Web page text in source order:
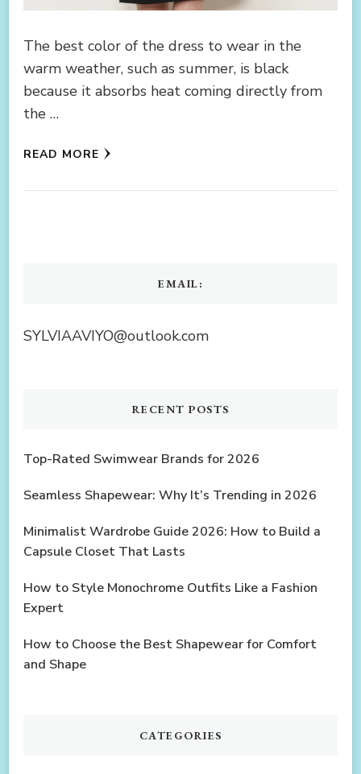
The best color of the dress to wear in the
warm weather, such as summer, is black
because it absorbs heat coming directly from
the …
READ MORE
EMAIL:
SYLVIAAVIYO@outlook.com
RECENT POSTS
Top-Rated Swimwear Brands for 2026
Seamless Shapewear: Why It’s Trending in 2026
Minimalist Wardrobe Guide 2026: How to Build a
Capsule Closet That Lasts
How to Style Monochrome Outfits Like a Fashion
Expert
How to Choose the Best Shapewear for Comfort
and Shape
CATEGORIES